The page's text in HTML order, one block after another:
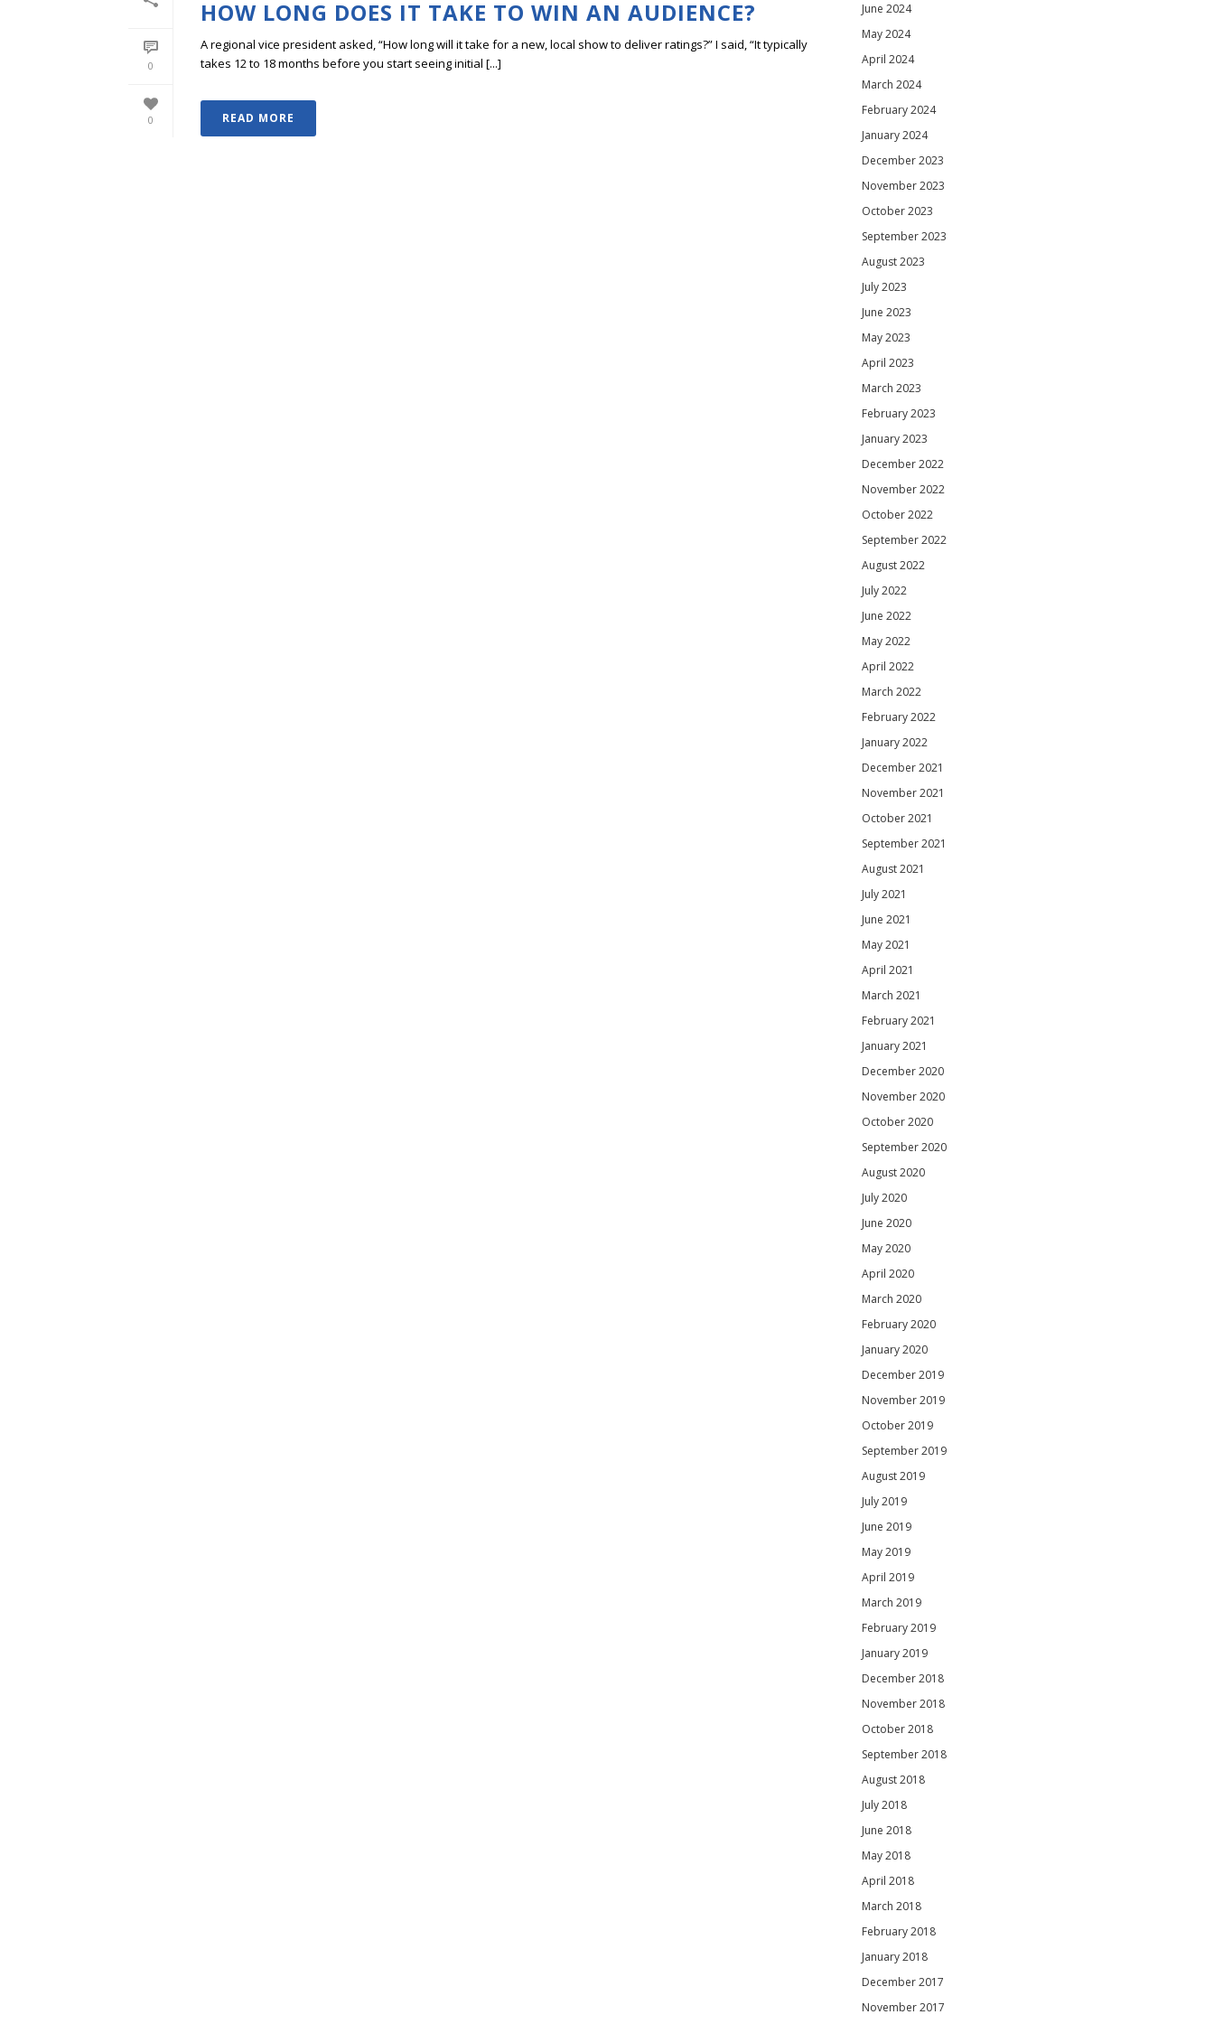
0
0
HOW LONG DOES IT TAKE TO WIN AN AUDIENCE?
A regional vice president asked, “How long will it take for a new, local show to deliver ratings?” I said, “It typically
takes 12 to 18 months before you start seeing initial [...]
READ MORE
June 2024
May 2024
April 2024
March 2024
February 2024
January 2024
December 2023
November 2023
October 2023
September 2023
August 2023
July 2023
June 2023
May 2023
April 2023
March 2023
February 2023
January 2023
December 2022
November 2022
October 2022
September 2022
August 2022
July 2022
June 2022
May 2022
April 2022
March 2022
February 2022
January 2022
December 2021
November 2021
October 2021
September 2021
August 2021
July 2021
June 2021
May 2021
April 2021
March 2021
February 2021
January 2021
December 2020
November 2020
October 2020
September 2020
August 2020
July 2020
June 2020
May 2020
April 2020
March 2020
February 2020
January 2020
December 2019
November 2019
October 2019
September 2019
August 2019
July 2019
June 2019
May 2019
April 2019
March 2019
February 2019
January 2019
December 2018
November 2018
October 2018
September 2018
August 2018
July 2018
June 2018
May 2018
April 2018
March 2018
February 2018
January 2018
December 2017
November 2017